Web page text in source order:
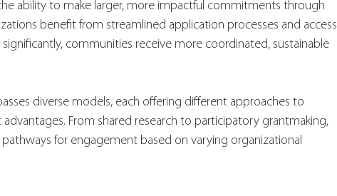
ability to make larger, more impactful commitments through
benefit from streamlined application processes and access
communities receive more coordinated, sustainable
diverse models, each offering different approaches to
From shared research to participatory grantmaking,
for engagement based on varying organizational